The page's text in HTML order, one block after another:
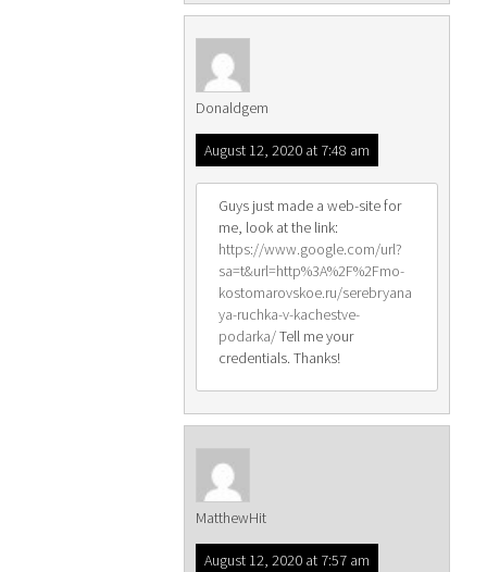
Donaldgem
August 12, 2020 at 7:48 am
Guys just made a web-site for
me, look at the link:
https://www.google.com/url?
sa=t&url=http%3A%2F%2Fmo-
kostomarovskoe.ru/serebryana
ya-ruchka-v-kachestve-
podarka/Tell me your
credentials. Thanks!
MatthewHit
August 12, 2020 at 7:57 am